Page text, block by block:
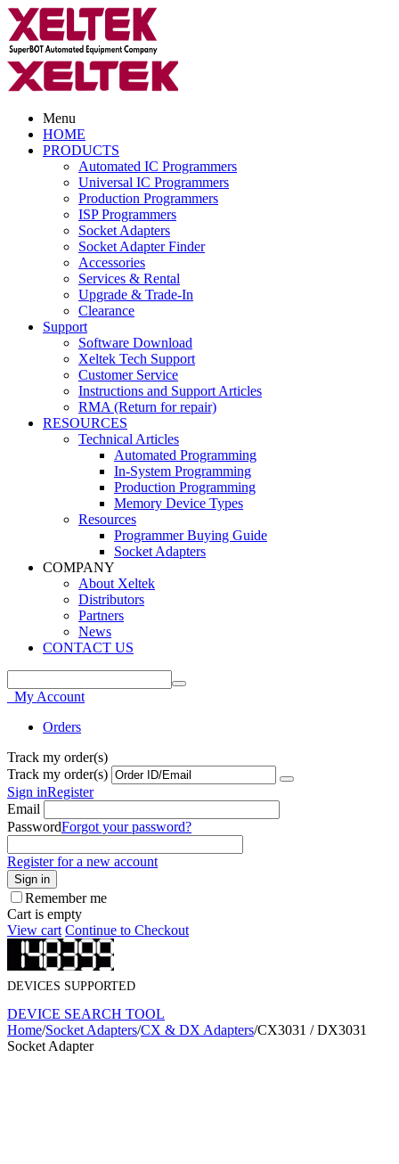
Menu
HOME
PRODUCTS
Automated IC Programmers
Universal IC Programmers
Production Programmers
ISP Programmers
Socket Adapters
Socket Adapter Finder
Accessories
Services & Rental
Upgrade & Trade-In
Clearance
Support
Software Download
Xeltek Tech Support
Customer Service
Instructions and Support Articles
RMA (Return for repair)
RESOURCES
Technical Articles
Automated Programming
In-System Programming
Production Programming
Memory Device Types
Resources
Programmer Buying Guide
Socket Adapters
COMPANY
About Xeltek
Distributors
Partners
News
CONTACT US
My Account
Orders
Track my order(s)
Track my order(s)
Sign inRegister
Email
PasswordForgot your password?
Register for a new account
Sign in
Remember me
Cart is empty
View cart Continue to Checkout
DEVICES SUPPORTED
DEVICE SEARCH TOOL
Home/Socket Adapters/CX & DX Adapters/CX3031 / DX3031
Socket Adapter